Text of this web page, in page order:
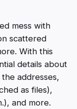
mess with
scattered
With this
details about
addresses,
as files),
and more.